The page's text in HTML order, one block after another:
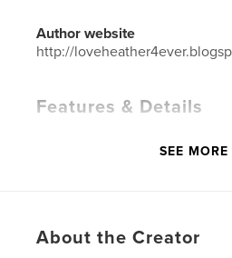
Author website
http://
Features & Details
Publish Date:Dec 11, 2022
SEE MORE
About the Creator